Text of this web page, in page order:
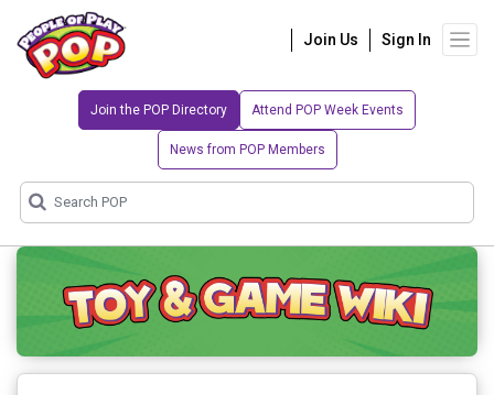
Join Us Sign In
Join the POP Directory Attend POP Week Events
News from POP Members